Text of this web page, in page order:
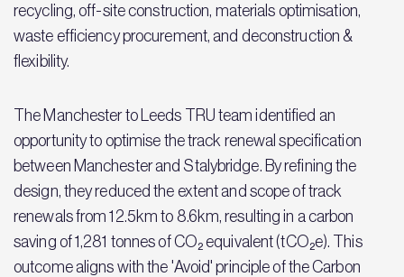
recycling, off-site construction, materials optimisation,
waste efficiency procurement, and deconstruction &
flexibility.
The Manchester to Leeds TRU team identified an
opportunity to optimise the track renewal specification
between Manchester and Stalybridge. By refining the
design, they reduced the extent and scope of track
renewals from 12.5km to 8.6km, resulting in a carbon
saving of 1,281 tonnes of CO₂ equivalent (tCO₂e). This
outcome aligns with the 'Avoid' principle of the Carbon